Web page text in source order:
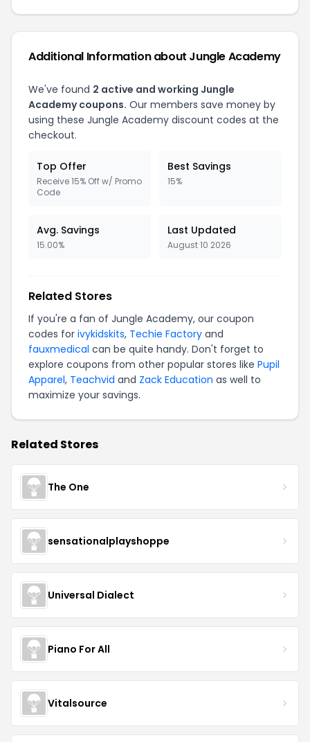
Additional Information about Jungle Academy
We've found 2 active and working Jungle
Academy coupons. Our members save money by
using these Jungle Academy discount codes at the
checkout.
Top Offer
Receive 15% Off w/ Promo
Code
Best Savings
15%
Avg. Savings
15.00%
Last Updated
August 10 2026
Related Stores
If you're a fan of Jungle Academy, our coupon
codes for ivykidskits, Techie Factory and
fauxmedical can be quite handy. Don't forget to
explore coupons from other popular stores like Pupil
Apparel, Teachvid and Zack Education as well to
maximize your savings.
Related Stores
The One
sensationalplayshoppe
Universal Dialect
Piano For All
Vitalsource